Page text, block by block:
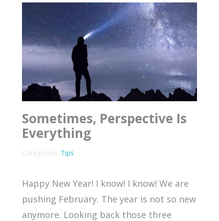
Sometimes, Perspective Is
Everything
Categories: Tips
Happy New Year! I know! I know! We are
pushing February. The year is not so new
anymore. Looking back those three